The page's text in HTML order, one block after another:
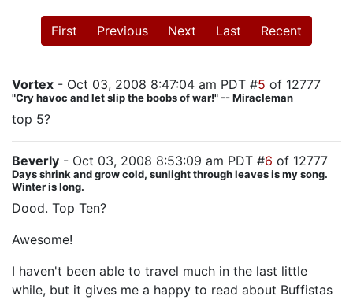
First Previous Next Last Recent
Vortex - Oct 03, 2008 8:47:04 am PDT #5 of 12777
"Cry havoc and let slip the boobs of war!" -- Miracleman
top 5?
Beverly - Oct 03, 2008 8:53:09 am PDT #6 of 12777
Days shrink and grow cold, sunlight through leaves is my song.
Winter is long.
Dood. Top Ten?
Awesome!
I haven't been able to travel much in the last little
while, but it gives me a happy to read about Buffistas